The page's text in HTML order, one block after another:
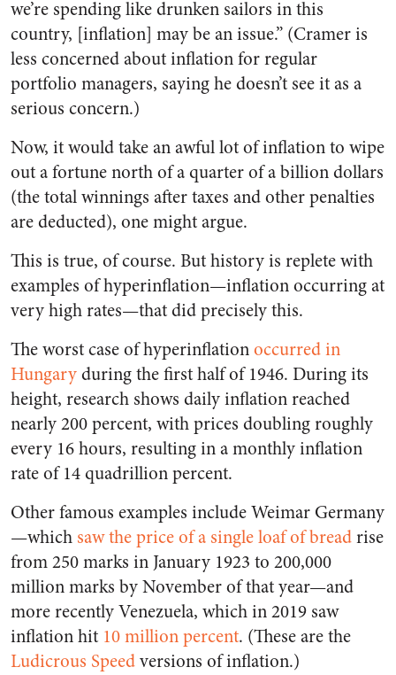
we’re spending like drunken sailors in this
country, [inflation] may be an issue.” (Cramer is
less concerned about inflation for regular
portfolio managers, saying he doesn’t see it as a
serious concern.)
Now, it would take an awful lot of inflation to wipe
out a fortune north of a quarter of a billion dollars
(the total winnings after taxes and other penalties
are deducted), one might argue.
This is true, of course. But history is replete with
examples of hyperinflation—inflation occurring at
very high rates—that did precisely this.
The worst case of hyperinflationoccurred in
Hungaryduring the first half of 1946. During its
height, research shows daily inflation reached
nearly 200 percent, with prices doubling roughly
every 16 hours, resulting in a monthly inflation
rate of 14 quadrillion percent.
Other famous examples include Weimar Germany
—which saw the price of a single loaf of breadrise
from 250 marks in January 1923 to 200,000
million marks by November of that year—and
more recently Venezuela, which in 2019 saw
inflation hit 10 million percent. (These are the
Ludicrous Speedversions of inflation.)